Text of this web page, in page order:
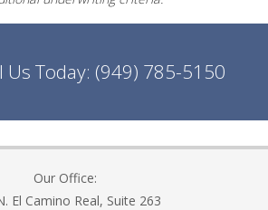
Us Today: (949) 785-5150
Our Office:
El Camino Real, Suite 263